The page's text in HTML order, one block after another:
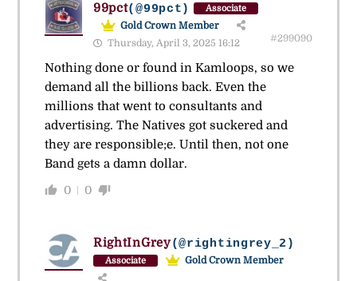
99pct(@99pct) Associate
Gold Crown Member
Thursday, April 3, 2025 16:12
#299090
Nothing done or found in Kamloops, so we
demand all the billions back. Even the
millions that went to consultants and
advertising. The Natives got suckered and
they are responsible;e. Until then, not one
Band gets a damn dollar.
0 0
RightInGrey(@rightingrey_2)
Associate Gold Crown Member